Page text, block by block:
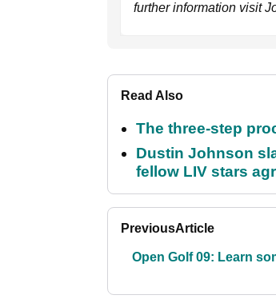
further information visit
Read Also
The three-step
Dustin Johnson
fellow LIV stars
PreviousArticle
Open Golf 09: Learn